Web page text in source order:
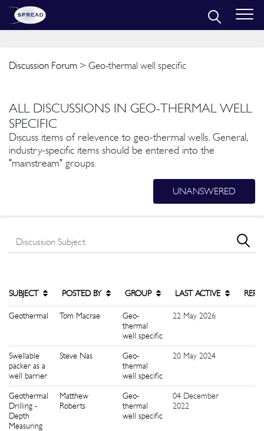
Discussion Forum > Geo-thermal well specific
ALL DISCUSSIONS IN GEO-THERMAL WELL
SPECIFIC
Discuss items of relevence to geo-thermal wells. General,
industry-specific items should be entered into the
"mainstream" groups.
UNANSWERED
SUBJECT POSTED BY GROUP LAST ACTIVE
Geothermal Tom Macrae
Geo-
thermal
well specific
22 May 2026
Swellable
packer as a
well barrier
Steve Nas
Geo-
thermal
well specific
20 May 2024
Geothermal
Drilling -
Depth
Measuring
Matthew
Roberts
Geo-
thermal
well specific
04 December
2022